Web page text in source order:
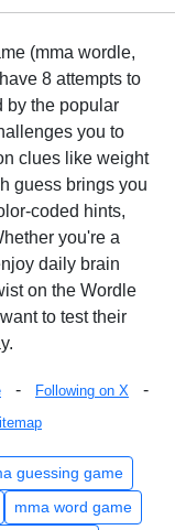
(mma wordle,
8 attempts to
by the popular
you to
clues like weight
guess brings you
coded hints,
you're a
daily brain
on the Wordle
to test their
- Following on X -
guessing game
mma word game